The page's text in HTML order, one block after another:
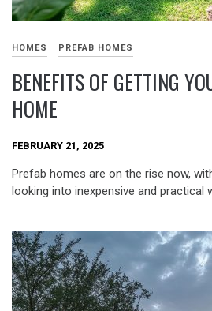
HOMES PREFAB HOMES
BENEFITS OF GETTING
HOME
FEBRUARY 21, 2025
Prefab homes are on the rise now,
looking into inexpensive and practical